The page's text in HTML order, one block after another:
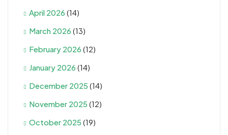
April 2026 (14)
March 2026 (13)
February 2026 (12)
January 2026 (14)
December 2025 (14)
November 2025 (12)
October 2025 (19)